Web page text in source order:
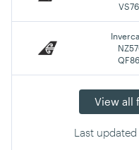
View all
Last updated